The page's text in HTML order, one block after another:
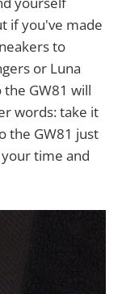
if you've made
to
or Luna
GW81 will
words: take it
the GW81 just
time and